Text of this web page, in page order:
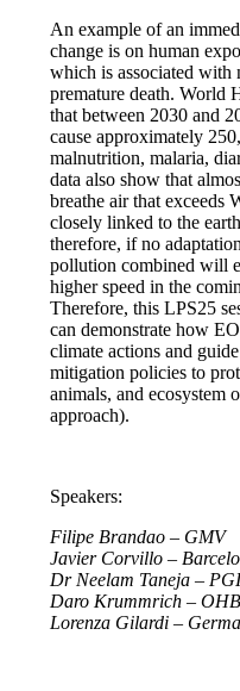
An example of an
change is on human
which is associated with
premature death. World
that between 2030 and
cause approximately
malnutrition, malaria,
data also show that
breathe air that
closely linked to the
therefore, if no
pollution combined will
higher speed in the
Therefore, this LPS25
can demonstrate how
climate actions and
mitigation policies to
animals, and ecosystem
approach).
Speakers:
Filipe Brandao – GMV
Javier Corvillo –
Dr Neelam Taneja –
Daro Krummrich –
Lorenza Gilardi –